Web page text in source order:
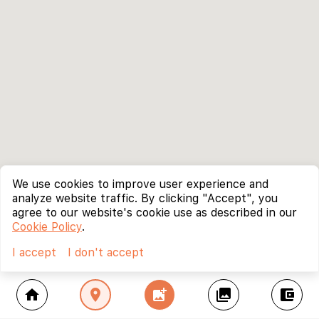
home location_on add_photo_alternate collections account_balance_wallet
We use cookies to improve user experience and
analyze website traffic. By clicking "Accept", you
agree to our website's cookie use as described in our
Cookie Policy.
I accept
I don't accept